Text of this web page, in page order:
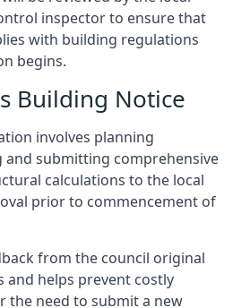
inspector to ensure that
with building regulations
begins.
Building Notice
involves planning
submitting comprehensive
calculations to the local
prior to commencement of
from the council original
and helps prevent costly
the need to submit a new